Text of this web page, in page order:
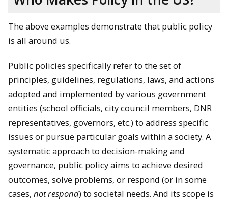
The above examples demonstrate that public policy
is all around us.
Public policies specifically refer to the set of
principles, guidelines, regulations, laws, and actions
adopted and implemented by various government
entities (school officials, city council members, DNR
representatives, governors, etc.) to address specific
issues or pursue particular goals within a society. A
systematic approach to decision-making and
governance, public policy aims to achieve desired
outcomes, solve problems, or respond (or in some
cases, not respond) to societal needs. And its scope is